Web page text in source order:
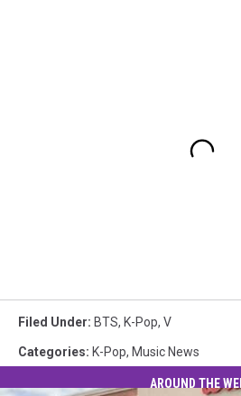
Filed Under: BTS, K-Pop, V
Categories: K-Pop, Music News
AROUND THE